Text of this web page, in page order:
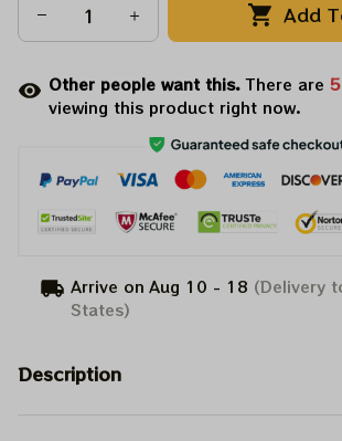
Add
Other people want this.There are
viewing this product right now.
Arrive on Aug 10 - 18 (Delivery
States)
Description